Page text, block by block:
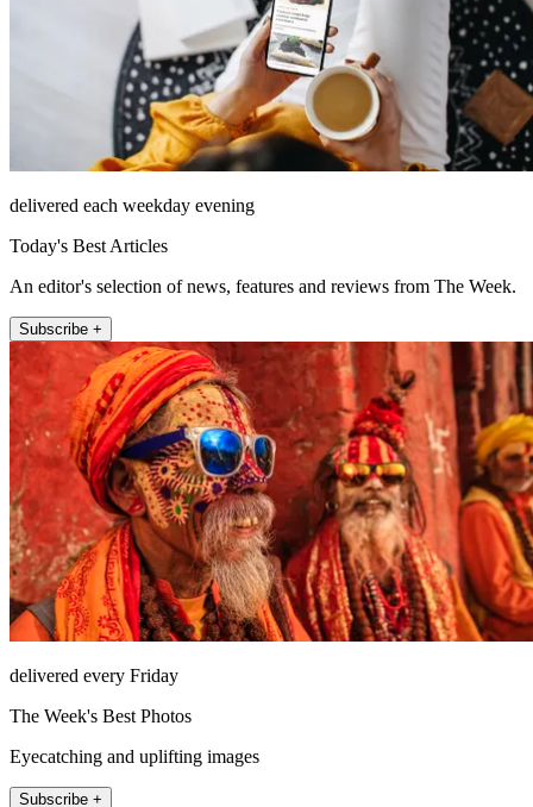
delivered each weekday evening
Today's Best Articles
An editor's selection of news, features and reviews from The Week.
Subscribe +
delivered every Friday
The Week's Best Photos
Eyecatching and uplifting images
Subscribe +